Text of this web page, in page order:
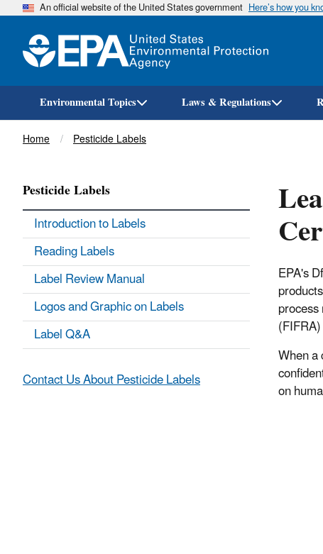
An official website of the United States government Here’s how you
Environmental Topics Laws & Regulations
Breadcrumb
Home Pesticide Labels
EPA's
When a
on
Pesticide Labels
Introduction to Labels
Reading Labels
Label Review Manual
Logos and Graphic on Labels
Label Q&A
Contact Us About Pesticide Labels